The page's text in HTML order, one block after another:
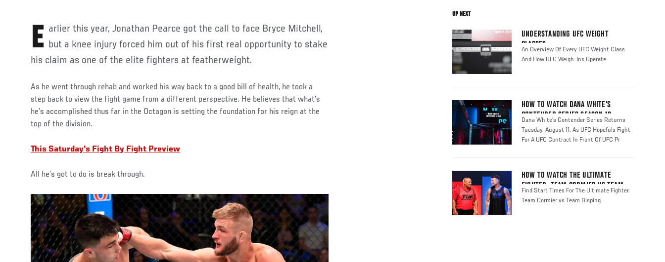
Earlier this year, Jonathan Pearce got the call to face Bryce Mitchell, but a knee injury forced him out of his first real opportunity to stake
his claim as one of the elite fighters at featherweight.
As he went through rehab and worked his way back to a good bill of health, he took a
step back to view the fight game from a different perspective. He believes that what’s
he’s accomplished thus far in the Octagon is setting the foundation for his reign at the
top of the division.
This Saturday's Fight By Fight Preview
All he’s got to do is break through.
UP NEXT
UNDERSTANDING UFC WEIGHT
CLASSES
An Overview Of Every UFC Weight Class
And How UFC Weigh-Ins Operate
HOW TO WATCH DANA WHITE'S
CONTENDER SERIES SEASON 10
Dana White's Contender Series Returns
Tuesday, August 11, As UFC Hopefuls Fight
For A UFC Contract In Front Of UFC Pr
HOW TO WATCH THE ULTIMATE
FIGHTER: TEAM CORMIER VS TEAM
BISPING
Find Start Times For The Ultimate Fighter:
Team Cormier vs Team Bisping